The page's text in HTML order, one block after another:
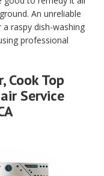
An unreliable
raspy dish-washing
professional
Cook Top
Service